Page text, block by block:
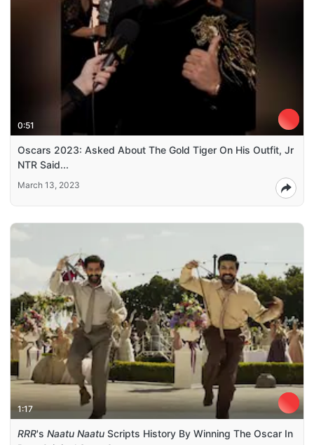
0:51
Oscars 2023: Asked About The Gold Tiger On His Outfit, Jr
NTR Said...
March 13, 2023
1:17
RRR's Naatu Naatu Scripts History By Winning The Oscar In